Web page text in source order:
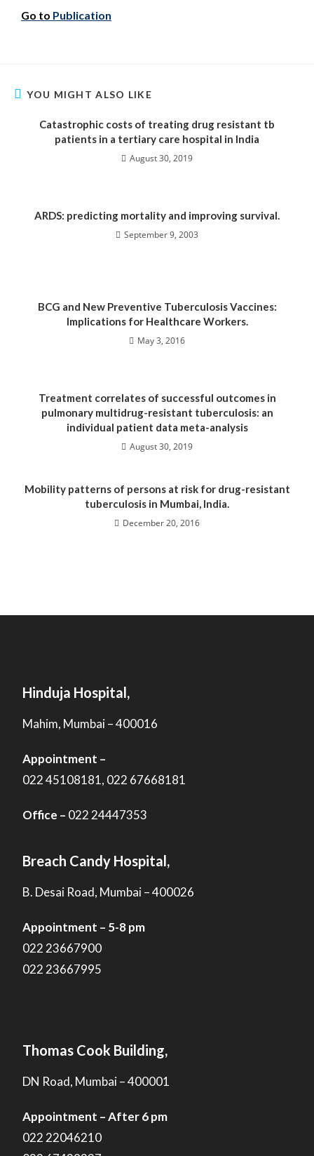
Go to Publication
YOU MIGHT ALSO LIKE
Catastrophic costs of treating drug resistant tb
patients in a tertiary care hospital in India
August 30, 2019
ARDS: predicting mortality and improving survival.
September 9, 2003
BCG and New Preventive Tuberculosis Vaccines:
Implications for Healthcare Workers.
May 3, 2016
Treatment correlates of successful outcomes in
pulmonary multidrug-resistant tuberculosis: an
individual patient data meta-analysis
August 30, 2019
Mobility patterns of persons at risk for drug-resistant
tuberculosis in Mumbai, India.
December 20, 2016
Hinduja Hospital,
Mahim, Mumbai – 400016
Appointment –
022 45108181, 022 67668181
Office – 022 24447353
Breach Candy Hospital,
B. Desai Road, Mumbai – 400026
Appointment – 5-8 pm
022 23667900
022 23667995
Thomas Cook Building,
DN Road, Mumbai – 400001
Appointment – After 6 pm
022 22046210